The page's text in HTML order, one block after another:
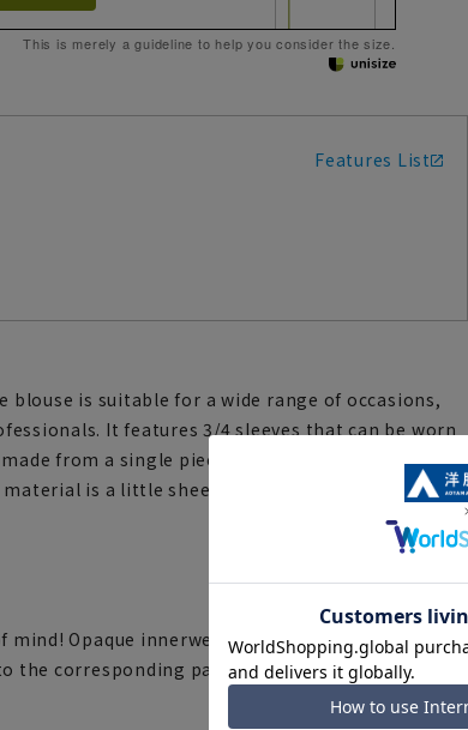
This is merely a guideline to help you consider the size.
Features List
blouse is suitable for a wide range of occasions,
It features 3/4 sleeves that can be worn
from a single piece of fabric and is
is a little sheer, so it is best to wear it with
mind! Opaque innerwear]
the corresponding page